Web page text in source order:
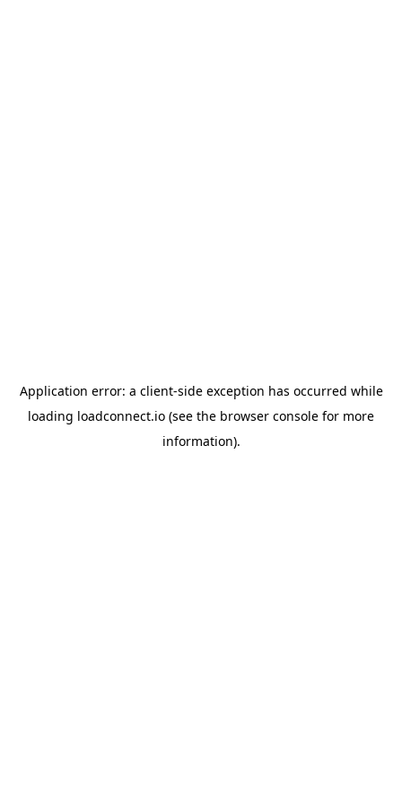
Application error: a client-side exception has occurred while
loading loadconnect.io (see the browser console for more
information).